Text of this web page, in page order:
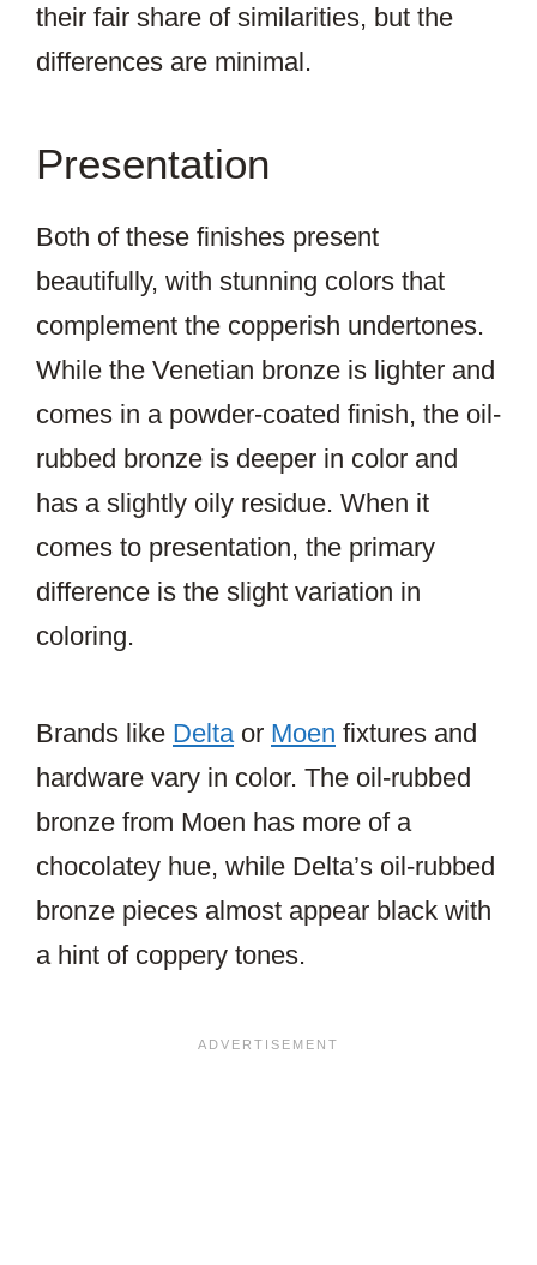
their fair share of similarities, but the
differences are minimal.
Presentation
Both of these finishes present
beautifully, with stunning colors that
complement the copperish undertones.
While the Venetian bronze is lighter and
comes in a powder-coated finish, the oil-
rubbed bronze is deeper in color and
has a slightly oily residue. When it
comes to presentation, the primary
difference is the slight variation in
coloring.
Brands like Deltaor Moen fixtures and
hardware vary in color. The oil-rubbed
bronze from Moen has more of a
chocolatey hue, while Delta’s oil-rubbed
bronze pieces almost appear black with
a hint of coppery tones.